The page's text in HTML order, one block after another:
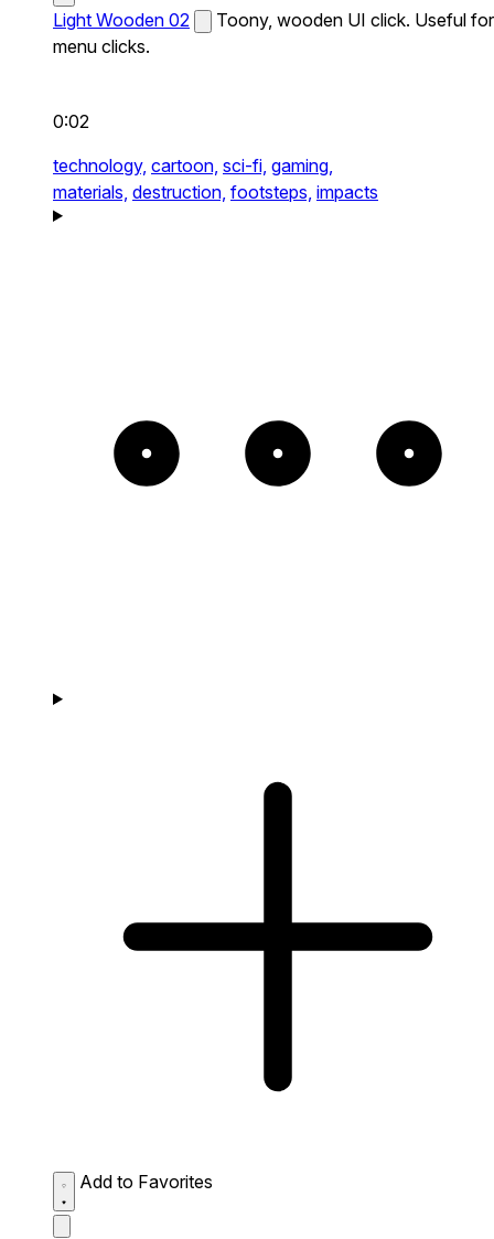
Light Wooden 02
Toony, wooden UI click. Useful for
menu clicks.
0:02
technology, cartoon, sci-fi, gaming,
materials, destruction, footsteps, impacts
Add to Favorites